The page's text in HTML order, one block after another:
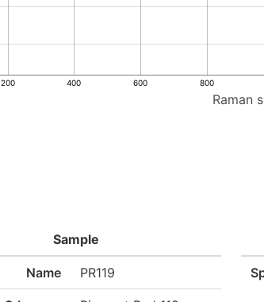
Raman
200 400 600 800
Sample
Name PR119